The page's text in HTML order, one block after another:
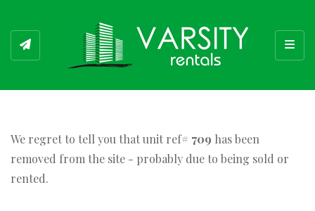
We regret to tell you that unit ref# 709 has been
removed from the site - probably due to being sold or
rented.